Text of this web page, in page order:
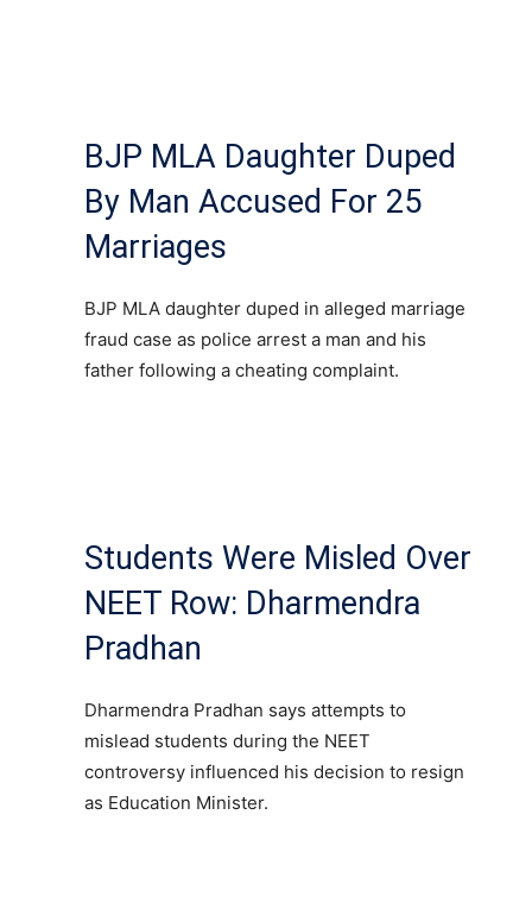
BJP MLA Daughter Duped
By Man Accused For 25
Marriages
BJP MLA daughter duped in alleged marriage
fraud case as police arrest a man and his
father following a cheating complaint.
Students Were Misled Over
NEET Row: Dharmendra
Pradhan
Dharmendra Pradhan says attempts to
mislead students during the NEET
controversy influenced his decision to resign
as Education Minister.